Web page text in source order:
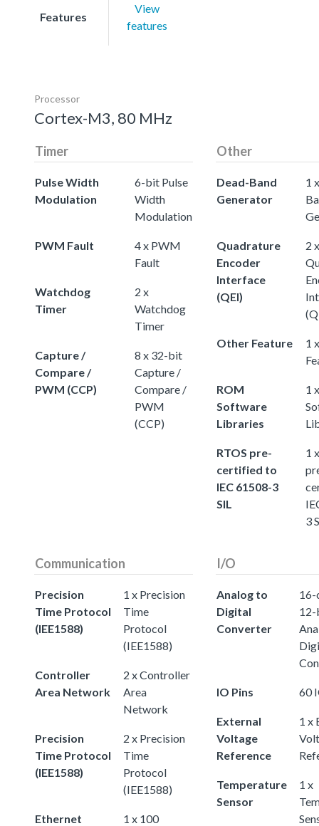
Features
View
features
Processor
Cortex-M3, 80 MHz
Timer
Pulse Width
Modulation
6-bit Pulse
Width
Modulation
PWM Fault
4 x PWM
Fault
Watchdog
Timer
2 x
Watchdog
Timer
Capture /
Compare /
PWM (CCP)
8 x 32-bit
Capture /
Compare /
PWM
(CCP)
Other
Dead-Band
Generator
1
Quadrature
Encoder
Interface
(QEI)
2 x
Other Feature
1
ROM
Software
Libraries
1
RTOS pre-
certified to
IEC 61508-3
SIL
1
3
Communication
Precision
Time Protocol
(IEE1588)
1 x Precision
Time
Protocol
(IEE1588)
Controller
Area Network
2 x Controller
Area
Network
Precision
Time Protocol
(IEE1588)
2 x Precision
Time
Protocol
(IEE1588)
Ethernet
1 x 100
I/O
Analog to
Digital
Converter
16-
IO Pins 60
External
Voltage
Reference
1 x
Temperature
Sensor
1 x